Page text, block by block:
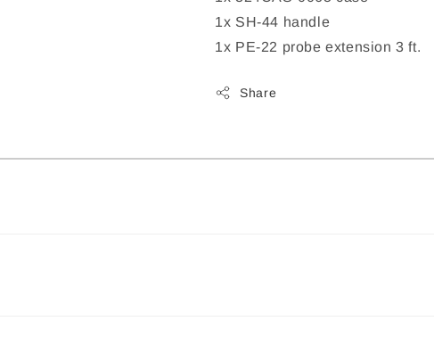
1x SH-44 handle
1x PE-22 probe extension 3 ft.
Share